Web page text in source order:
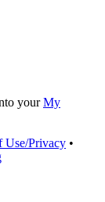
yourMy
Use/Privacy •